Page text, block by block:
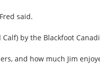
said.
by the Blackfoot
and how much Jim